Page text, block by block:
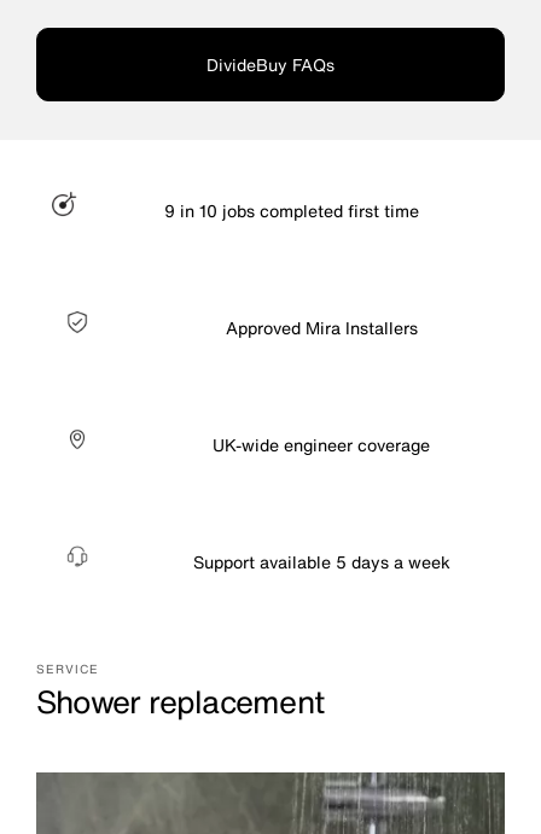
DivideBuy FAQs
9 in 10 jobs completed first time
Approved Mira Installers
UK-wide engineer coverage
Support available 5 days a week
SERVICE
Shower replacement